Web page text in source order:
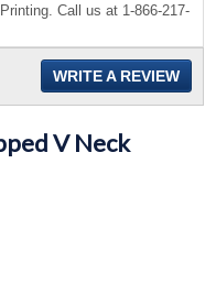
Call us at 1-866-217-
WRITE A REVIEW
V Neck